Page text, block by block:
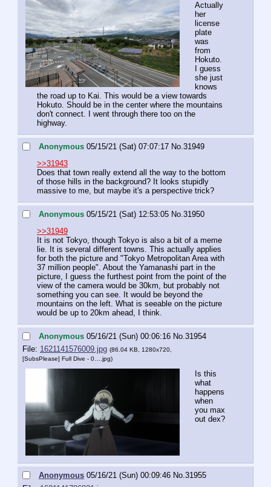
Actually
her
license
plate
was
from
Hokuto.
I guess
she just
knows
the road up to Kai. This would be a view towards
Hokuto. Should be in the center where the mountains
don't connect. I went through there too on the
highway.
Anonymous 05/15/21 (Sat) 07:07:17 No. 31949
>>31943
Does that town really extend all the way to the bottom
of those hills in the background? It looks stupidly
massive to me, but maybe it's a perspective trick?
Anonymous 05/15/21 (Sat) 12:53:05 No. 31950
>>31949
It is not Tokyo, though Tokyo is also a bit of a meme
lie. It is several different towns. This actually applies
for both the picture and "Tokyo Metropolitan Area with
37 million people". About the Yamanashi part in the
picture, I guess the furthest point from the point of the
view of the camera would be 30km, but probably not
something you can see. It would be beyond the
mountains on the left. What is seeable on the picture
would be up to 20km ahead, I think.
Anonymous 05/16/21 (Sun) 00:06:16 No. 31954
File: 1621141576009.jpg (86.04 KB, 1280x720,
[SubsPlease] Full Dive - 0….jpg)
Is this
what
happens
when
you max
out dex?
Anonymous 05/16/21 (Sun) 00:09:46 No. 31955